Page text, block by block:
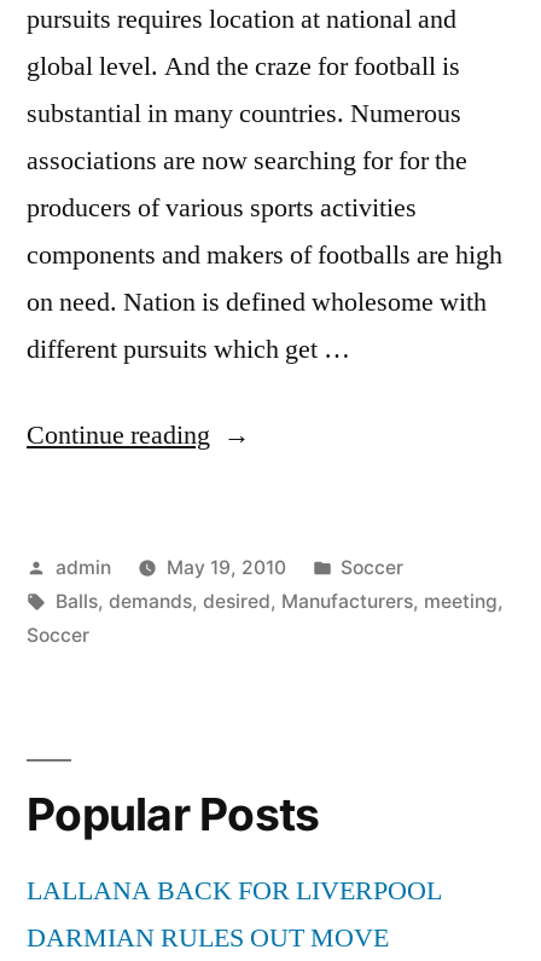
pursuits requires location at national and
global level. And the craze for football is
substantial in many countries. Numerous
associations are now searching for for the
producers of various sports activities
components and makers of footballs are high
on need. Nation is defined wholesome with
different pursuits which get …
Continue reading “Manufacturers
of
desired
Posted
by
admin May 19, 2010
Posted
in
Soccer
Tags:
Balls, demands, desired, Manufacturers, meeting,
Soccer
Popular Posts
LALLANA BACK FOR LIVERPOOL
DARMIAN RULES OUT MOVE